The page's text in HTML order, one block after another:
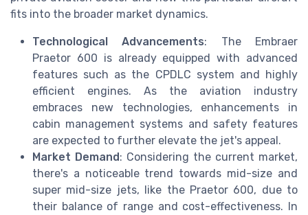
fits into the broader market dynamics.
Technological Advancements: The Embraer
Praetor 600 is already equipped with advanced
features such as the CPDLC system and highly
efficient engines. As the aviation industry
embraces new technologies, enhancements in
cabin management systems and safety features
are expected to further elevate the jet's appeal.
Market Demand : Considering the current market,
there's a noticeable trend towards mid-size and
super mid-size jets, like the Praetor 600, due to
their balance of range and cost-effectiveness. In